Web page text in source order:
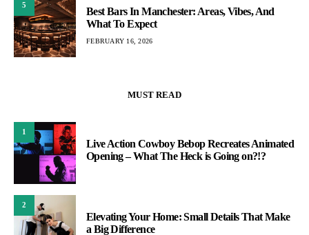
5
Best Bars In Manchester: Areas, Vibes, And
What To Expect
FEBRUARY 16, 2026
MUST READ
1
Live Action Cowboy Bebop Recreates Animated
Opening – What The Heck is Going on?!?
2
Elevating Your Home: Small Details That Make
a Big Difference